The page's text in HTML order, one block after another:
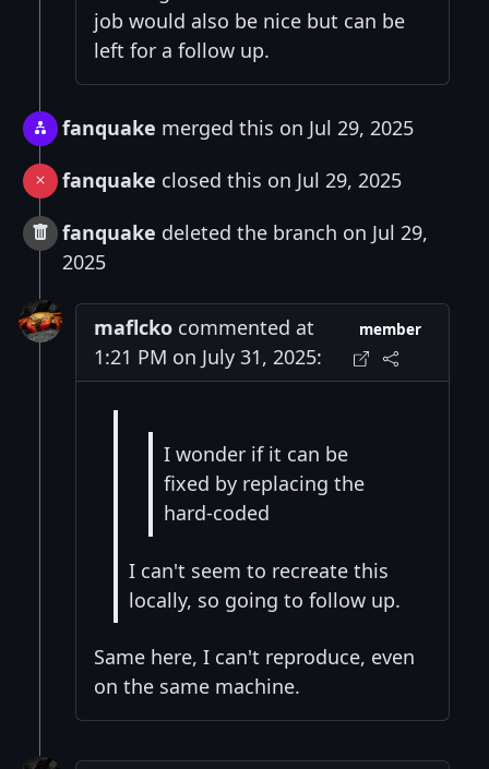
job would also be nice but can be
left for a follow up.
fanquake merged this on Jul 29, 2025
fanquake closed this on Jul 29, 2025
fanquake deleted the branch on Jul 29,
2025
maflcko commented at
1:21 PM on July 31, 2025:
member
I wonder if it can be
fixed by replacing the
hard-coded
I can't seem to recreate this
locally, so going to follow up.
Same here, I can't reproduce, even
on the same machine.